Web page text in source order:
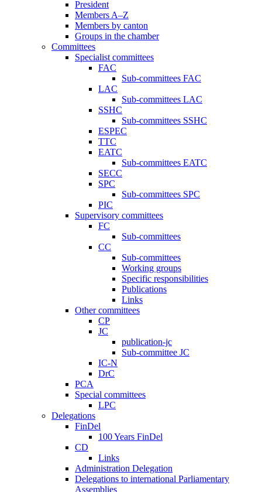
President
Members A–Z
Members by canton
Groups in the chamber
Committees
Specialist committees
FAC
Sub-committees FAC
LAC
Sub-committees LAC
SSHC
Sub-committees SSHC
ESPEC
TTC
EATC
Sub-committees EATC
SECC
SPC
Sub-committees SPC
PIC
Supervisory committees
FC
Sub-committees
CC
Sub-committees
Working groups
Specific responsibilities
Publications
Links
Other committees
CP
JC
publication-jc
Sub-committee JC
IC-N
DrC
PCA
Special committees
LPC
Delegations
FinDel
100 Years FinDel
CD
Links
Administration Delegation
Delegations to international Parliamentary
Assemblies